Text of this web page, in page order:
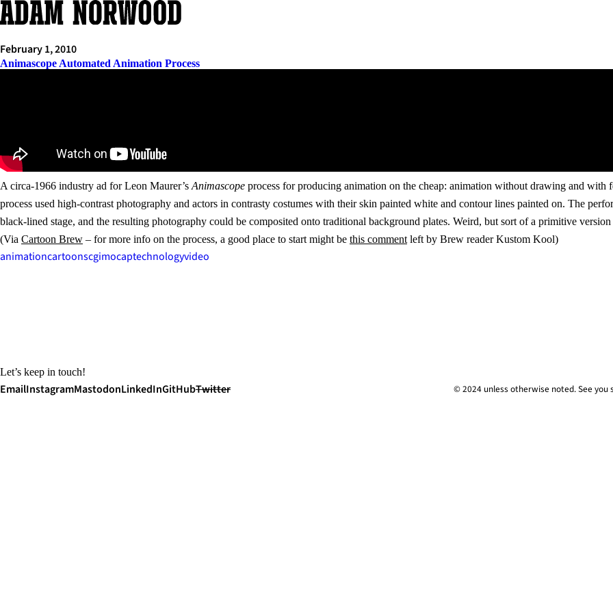
Skip
to
content
February 1, 2010
Animascope Automated Animation Process
A circa-1966 industry ad for Leon Maurer’s Animascope process for producing animation on the cheap: animation without drawing and
process used high-contrast photography and actors in contrasty costumes with their skin painted white and contour lines painted on. The
black-lined stage, and the resulting photography could be composited onto traditional background plates. Weird, but sort of a primitive
(Via Cartoon Brew – for more info on the process, a good place to start might be this comment left by Brew reader Kustom Kool)
animationcartoonscgimocaptechnologyvideo
Let’s keep in touch!
EmailInstagramMastodonLinkedInGitHubTwitter © 2024 unless otherwise noted. See you